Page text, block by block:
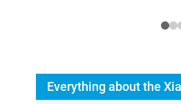
Everything about the